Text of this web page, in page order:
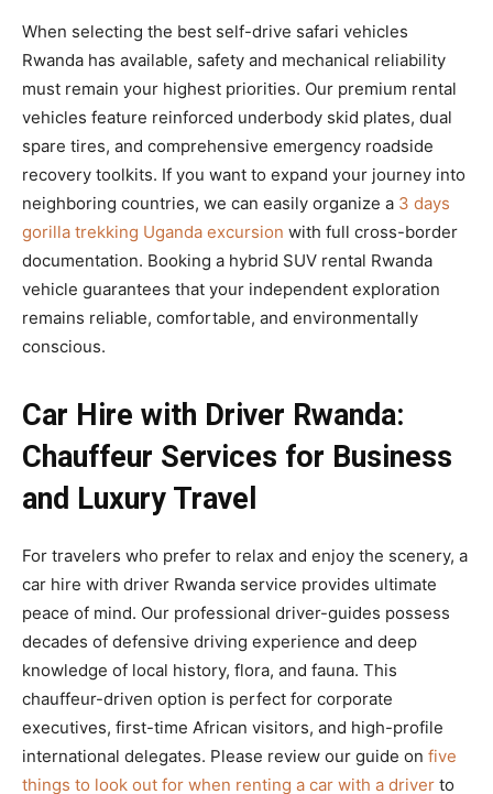
When selecting the best self-drive safari vehicles
Rwanda has available, safety and mechanical reliability
must remain your highest priorities. Our premium rental
vehicles feature reinforced underbody skid plates, dual
spare tires, and comprehensive emergency roadside
recovery toolkits. If you want to expand your journey into
neighboring countries, we can easily organize a 3 days
gorilla trekking Uganda excursion with full cross-border
documentation. Booking a hybrid SUV rental Rwanda
vehicle guarantees that your independent exploration
remains reliable, comfortable, and environmentally
conscious.
Car Hire with Driver Rwanda:
Chauffeur Services for Business
and Luxury Travel
For travelers who prefer to relax and enjoy the scenery, a
car hire with driver Rwanda service provides ultimate
peace of mind. Our professional driver-guides possess
decades of defensive driving experience and deep
knowledge of local history, flora, and fauna. This
chauffeur-driven option is perfect for corporate
executives, first-time African visitors, and high-profile
international delegates. Please review our guide on five
things to look out for when renting a car with a driver to